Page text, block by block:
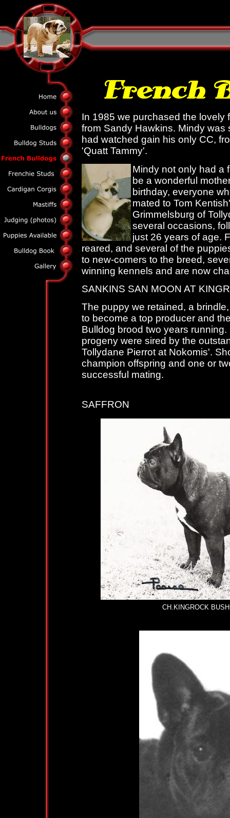
In 1985 we purchased the lovely
from Sandy Hawkins. Mindy
had watched gain his only CC,
'Quatt Tammy'.
Mindy not only had a
be a wonderful
birthday, everyone
mated to Tom
Grimmelsburg of
several occasions,
just 26 years of age.
reared, and several of the
to new-comers to the breed,
winning kennels and are now
SANKINS SAN MOON AT
The puppy we retained, a
to become a top producer and
Bulldog brood two years
progeny were sired by the
Tollydane Pierrot at Nokomis'.
champion offspring and one or
successful mating.
SAFFRON
CH.KINGROCK BUSH